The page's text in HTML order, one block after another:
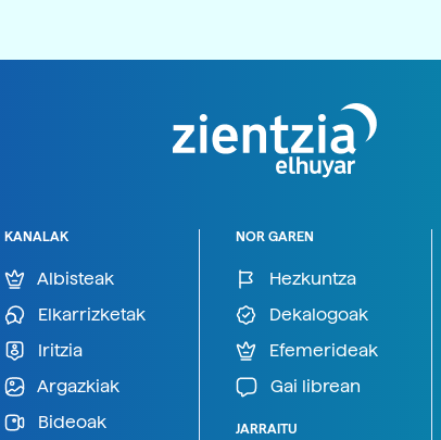
KANALAK
Albisteak
Elkarrizketak
Iritzia
Argazkiak
Bideoak
NOR GAREN
Hezkuntza
Dekalogoak
Efemerideak
Gai librean
JARRAITU